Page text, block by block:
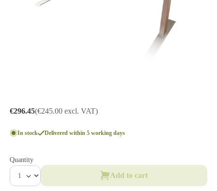
€296.45(€245.00 excl. VAT)
In stock Delivered within 5 working days
Quantity
Add to cart